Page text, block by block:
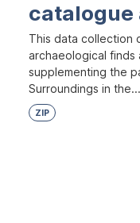
catalogue
This data collection
archaeological finds
supplementing the
Surroundings in the...
ZIP